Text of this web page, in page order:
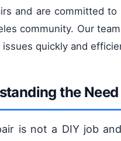
and are committed
community. Our
quickly and
the
is not a DIY job